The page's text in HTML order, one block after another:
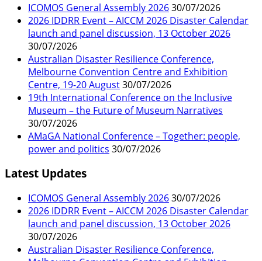
ICOMOS General Assembly 202630/07/2026
2026 IDDRR Event – AICCM 2026 Disaster Calendar
launch and panel discussion, 13 October 2026
30/07/2026
Australian Disaster Resilience Conference,
Melbourne Convention Centre and Exhibition
Centre, 19-20 August30/07/2026
19th International Conference on the Inclusive
Museum – the Future of Museum Narratives
30/07/2026
AMaGA National Conference – Together: people,
power and politics 30/07/2026
Latest Updates
ICOMOS General Assembly 202630/07/2026
2026 IDDRR Event – AICCM 2026 Disaster Calendar
launch and panel discussion, 13 October 2026
30/07/2026
Australian Disaster Resilience Conference,